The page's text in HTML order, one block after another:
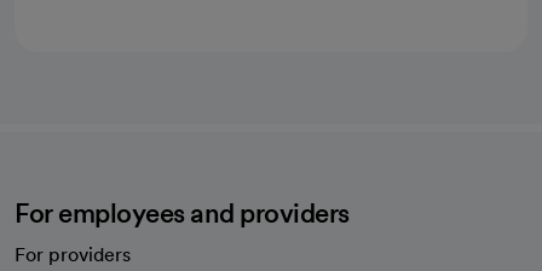
For employees and providers
For providers